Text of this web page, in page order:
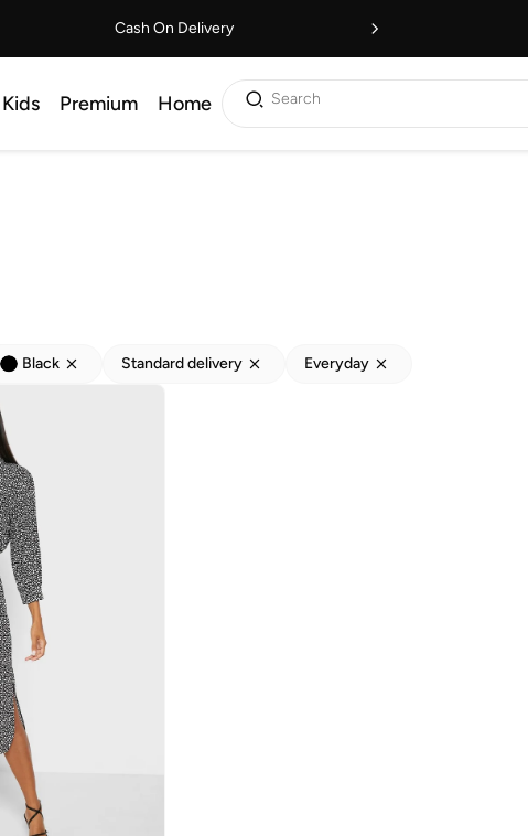
Cash On Delivery
Kids Premium Home Search
Black Standard delivery Everyday